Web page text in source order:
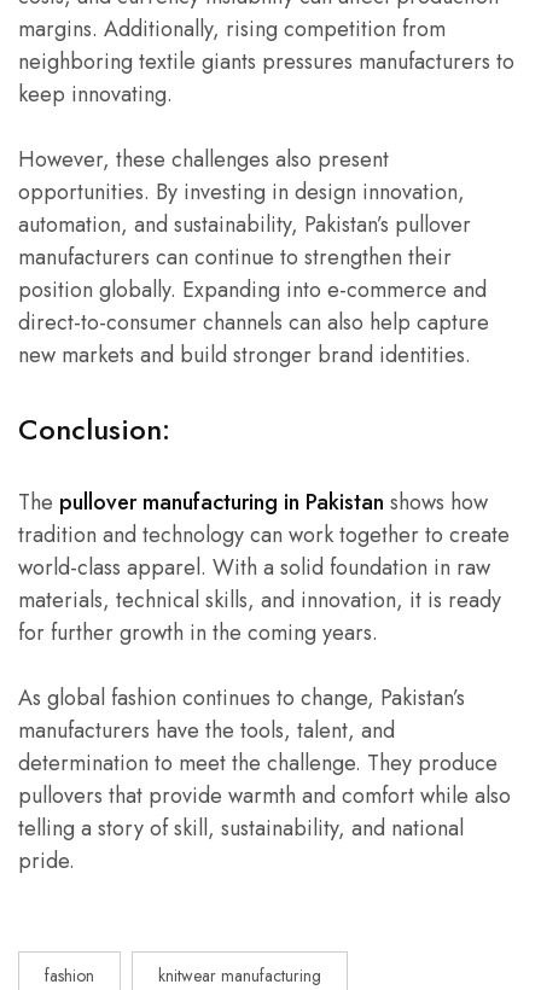
margins. Additionally, rising competition from
neighboring textile giants pressures manufacturers to
keep innovating.
However, these challenges also present
opportunities. By investing in design innovation,
automation, and sustainability, Pakistan’s pullover
manufacturers can continue to strengthen their
position globally. Expanding into e-commerce and
direct-to-consumer channels can also help capture
new markets and build stronger brand identities.
Conclusion:
The pullover manufacturing in Pakistan shows how
tradition and technology can work together to create
world-class apparel. With a solid foundation in raw
materials, technical skills, and innovation, it is ready
for further growth in the coming years.
As global fashion continues to change, Pakistan’s
manufacturers have the tools, talent, and
determination to meet the challenge. They produce
pullovers that provide warmth and comfort while also
telling a story of skill, sustainability, and national
pride.
fashion knitwear manufacturing